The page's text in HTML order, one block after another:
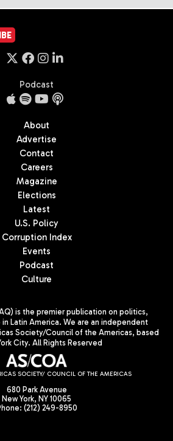
Podcast
About
Advertise
Contact
Careers
Magazine
Elections
Latest
U.S. Policy
Corruption Index
Events
Podcast
Culture
is the premier publication on politics,
in Latin America. We are an independent
Society/Council of the Americas, based
City. All Rights Reserved
SOCIETY/ COUNCIL OF THE AMERICAS
680 Park Avenue
New York, NY 10065
(212) 249-8950